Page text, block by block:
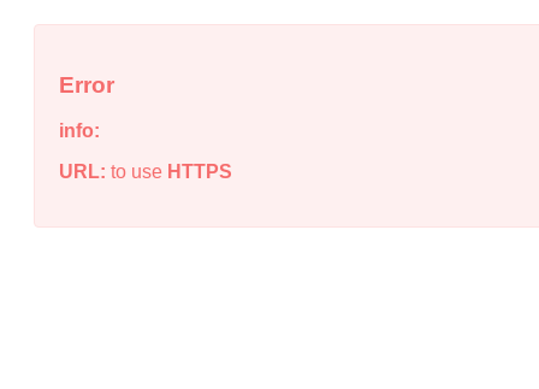
Error
info:
URL: to use HTTPS